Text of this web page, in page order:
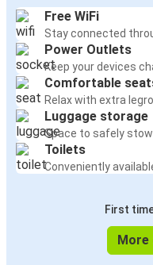
Free WiFi
Stay connected
Power Outlets
Keep your devices
Comfortable
Relax with extra
Luggage storage
Space to safely
Toilets
Conveniently
First
More